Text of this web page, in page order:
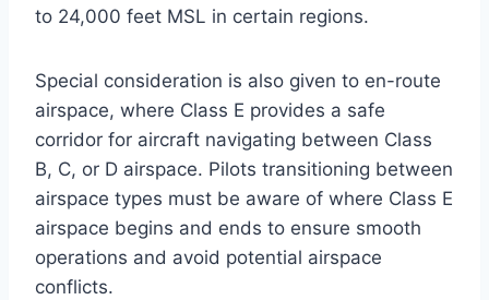
to 24,000 feet MSL in certain regions.
Special consideration is also given to en-route
airspace, where Class E provides a safe
corridor for aircraft navigating between Class
B, C, or D airspace. Pilots transitioning between
airspace types must be aware of where Class E
airspace begins and ends to ensure smooth
operations and avoid potential airspace
conflicts.